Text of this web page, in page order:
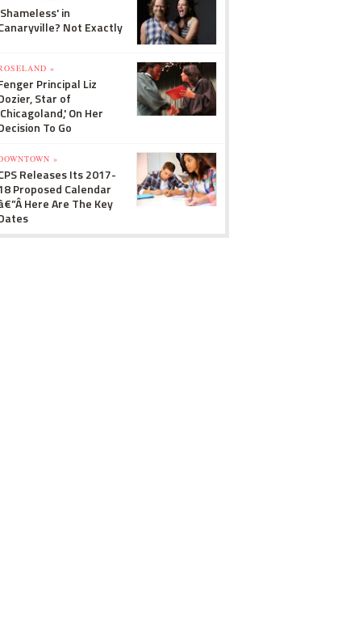
in
Not Exactly
»
Principal Liz
Star of
On Her
To Go
»
Releases Its 2017-
Proposed Calendar
Here Are The Key